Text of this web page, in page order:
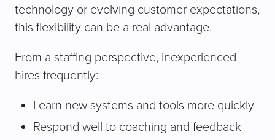
technology or evolving customer expectations,
this flexibility can be a real advantage.
From a staffing perspective, inexperienced
hires frequently:
Learn new systems and tools more quickly
Respond well to coaching and feedback